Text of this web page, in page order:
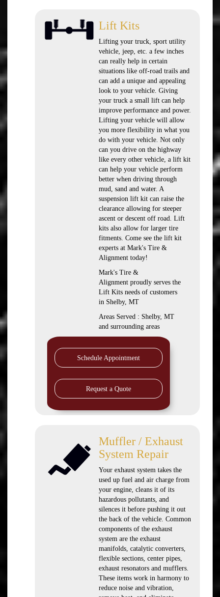
Lift Kits
Lifting your truck, sport utility
vehicle, jeep, etc. a few inches
can really help in certain
situations like off-road trails and
can add a unique and appealing
look to your vehicle. Giving
your truck a small lift can help
improve performance and power.
Lifting your vehicle will allow
you more flexibility in what you
do with your vehicle. Not only
can you drive on the highway
like every other vehicle, a lift kit
can help your vehicle perform
better when driving through
mud, sand and water. A
suspension lift kit can raise the
clearance allowing for steeper
ascent or descent off road. Lift
kits also allow for larger tire
fitments. Come see the lift kit
experts at Mark's Tire &
Alignment today!
Mark's Tire &
Alignment proudly serves the
Lift Kits needs of customers
in Shelby, MT
Areas Served : Shelby, MT
and surrounding areas
Schedule Appointment
Request a Quote
Muffler / Exhaust
System Repair
Your exhaust system takes the
used up fuel and air charge from
your engine, cleans it of its
hazardous pollutants, and
silences it before pushing it out
the back of the vehicle. Common
components of the exhaust
system are the exhaust
manifolds, catalytic converters,
flexible sections, center pipes,
exhaust resonators and mufflers.
These items work in harmony to
reduce noise and vibration,